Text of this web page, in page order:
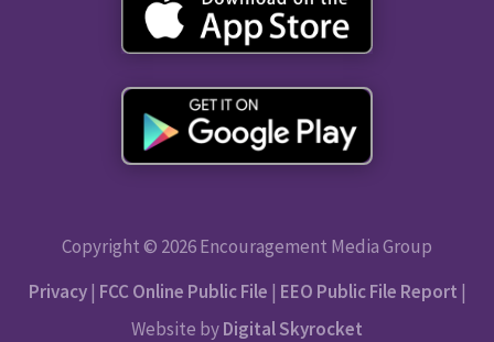
Copyright © 2026 Encouragement Media Group
Privacy| FCC Online Public File | EEO Public File Report |
Website byDigital Skyrocket